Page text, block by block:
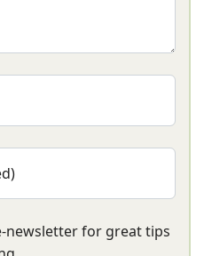
newsletter for great tips